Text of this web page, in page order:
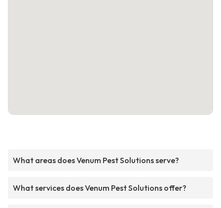
What areas does Venum Pest Solutions serve?
What services does Venum Pest Solutions offer?